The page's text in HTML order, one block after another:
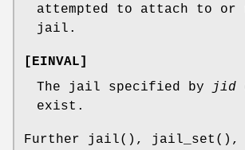
attempted to attach to or
jail.
[EINVAL]
The jail specified by
jid
exist.
Further jail(), jail_set (),